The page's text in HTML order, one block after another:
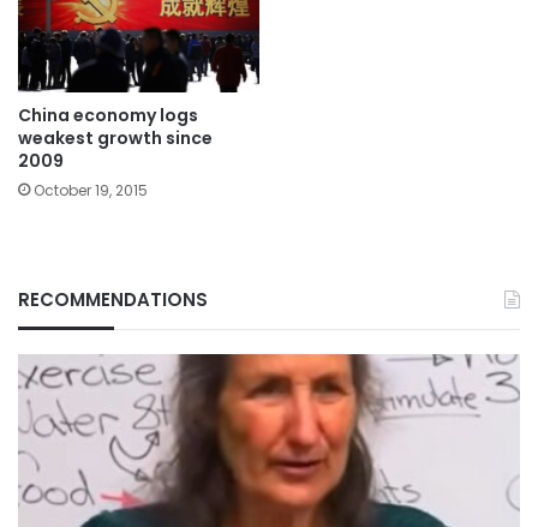
China economy logs
weakest growth since
2009
October 19, 2015
RECOMMENDATIONS